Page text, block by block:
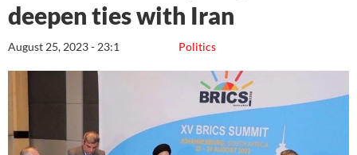
deepen ties with Iran
Politics
August 25, 2023 - 23:1